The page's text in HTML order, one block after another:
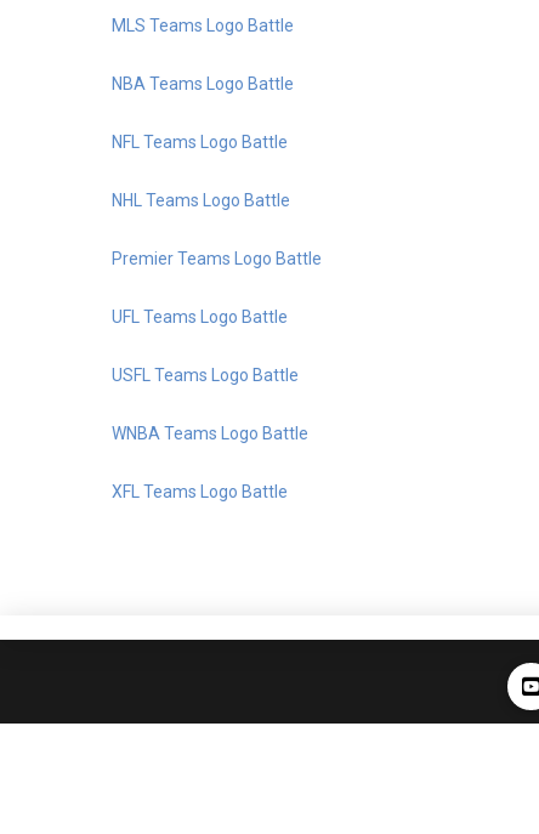
MLS Teams Logo Battle
NBA Teams Logo Battle
NFL Teams Logo Battle
NHL Teams Logo Battle
Premier Teams Logo Battle
UFL Teams Logo Battle
USFL Teams Logo Battle
WNBA Teams Logo Battle
XFL Teams Logo Battle